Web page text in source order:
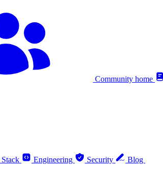
Community home
Engineering Security Blog